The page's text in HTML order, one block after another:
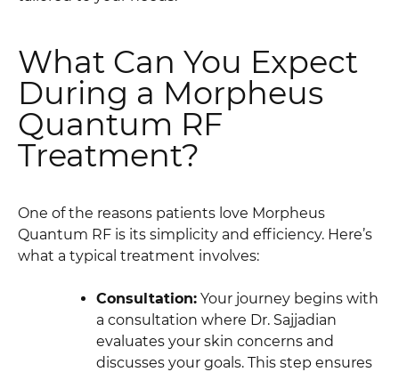
What Can You Expect
During a Morpheus
Quantum RF
Treatment?
One of the reasons patients love Morpheus
Quantum RF is its simplicity and efficiency. Here’s
what a typical treatment involves:
Consultation: Your journey begins with
a consultation where Dr. Sajjadian
evaluates your skin concerns and
discusses your goals. This step ensures